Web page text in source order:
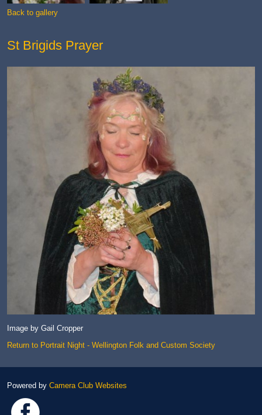
St Brigids Prayer
Image by Gail Cropper
Return to Portrait Night - Wellington Folk and Custom Society
Back to gallery
Powered by Camera Club Websites